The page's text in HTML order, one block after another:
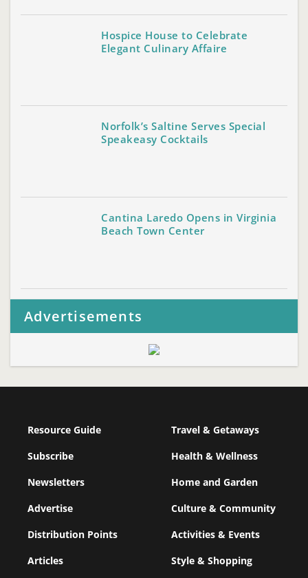
Hospice House to Celebrate
Elegant Culinary Affaire
Norfolk’s Saltine Serves Special
Speakeasy Cocktails
Cantina Laredo Opens in Virginia
Beach Town Center
Advertisements
Resource Guide
Subscribe
Newsletters
Advertise
Distribution Points
Articles
Travel & Getaways
Health & Wellness
Home and Garden
Culture & Community
Activities & Events
Style & Shopping